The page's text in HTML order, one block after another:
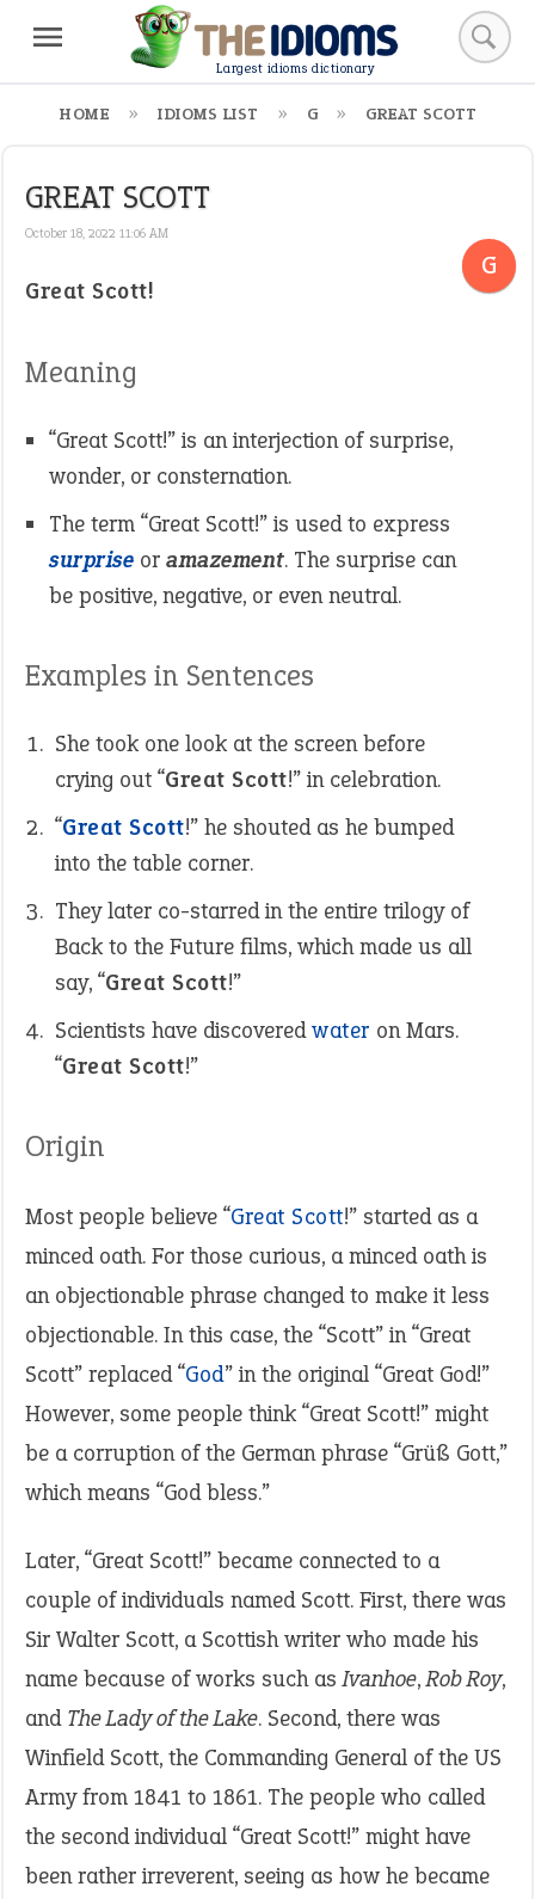
Largest idioms dictionary
HOME IDIOMS LIST G GREAT SCOTT
GREAT SCOTT
October 18, 2022 11:06 AM
G
Great Scott!
Meaning
“Great Scott!” is an interjection of surprise,
wonder, or consternation.
The term “Great Scott!” is used to express
surprise or amazement. The surprise can
be positive, negative, or even neutral.
Examples in Sentences
She took one look at the screen before
crying out “Great Scott!” in celebration.
“Great Scott!” he shouted as he bumped
into the table corner.
They later co-starred in the entire trilogy of
Back to the Future films, which made us all
say, “Great Scott!”
Scientists have discoveredwater on Mars.
“Great Scott!”
Origin
Most people believe “Great Scott!” started as a
minced oath. For those curious, a minced oath is
an objectionable phrase changed to make it less
objectionable. In this case, the “Scott” in “Great
Scott” replaced “God” in the original “Great God!”
However, some people think “Great Scott!” might
be a corruption of the German phrase “Grüß Gott,”
which means “God bless.”
Later, “Great Scott!” became connected to a
couple of individuals named Scott. First, there was
Sir Walter Scott, a Scottish writer who made his
name because of works such asIvanhoe,Rob Roy,
and The Lady of the Lake. Second, there was
Winfield Scott, the Commanding General of the US
Army from 1841 to 1861. The people who called
the second individual “Great Scott!” might have
been rather irreverent, seeing as how he became